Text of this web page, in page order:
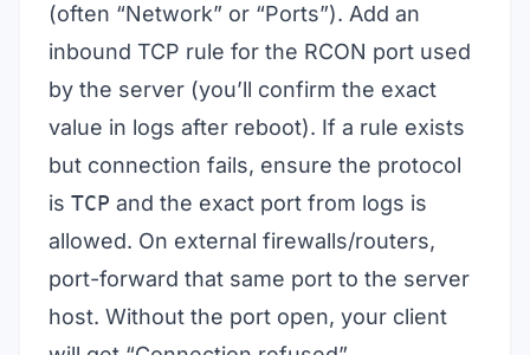
(often “Network” or “Ports”). Add an
inbound TCP rule for the RCON port used
by the server (you’ll confirm the exact
value in logs after reboot). If a rule exists
but connection fails, ensure the protocol
is TCP and the exact port from logs is
allowed. On external firewalls/routers,
port-forward that same port to the server
host. Without the port open, your client